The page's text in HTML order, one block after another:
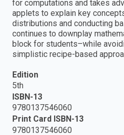
for computations and takes
applets to explain key
distributions and conducting
continues to downplay
block for students–while
simplistic recipe-based
Edition
5th
ISBN-13
9780137546060
Print Card ISBN-13
9780137546060